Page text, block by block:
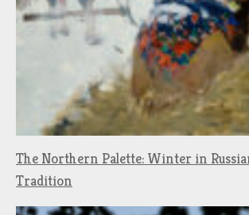
The Northern Palette: Winter in
Tradition